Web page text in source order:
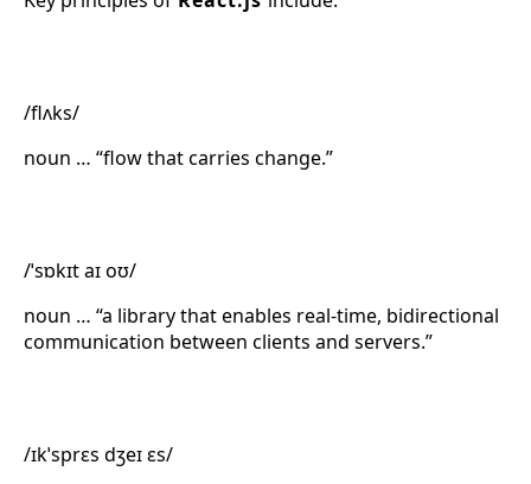
/flʌks/
noun … “flow that carries change.”
/ˈsɒkɪt aɪ oʊ/
noun … “a library that enables real-time, bidirectional
communication between clients and servers.”
/ɪkˈsprɛs dʒeɪ ɛs/